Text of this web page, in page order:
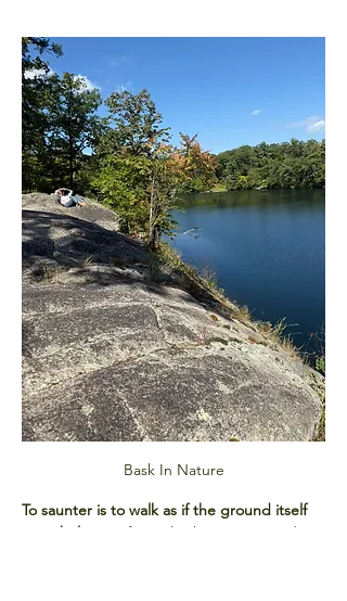
Bask In Nature
To saunter is to walk as if the ground itself
were holy.
Our forest bathing sessions draw